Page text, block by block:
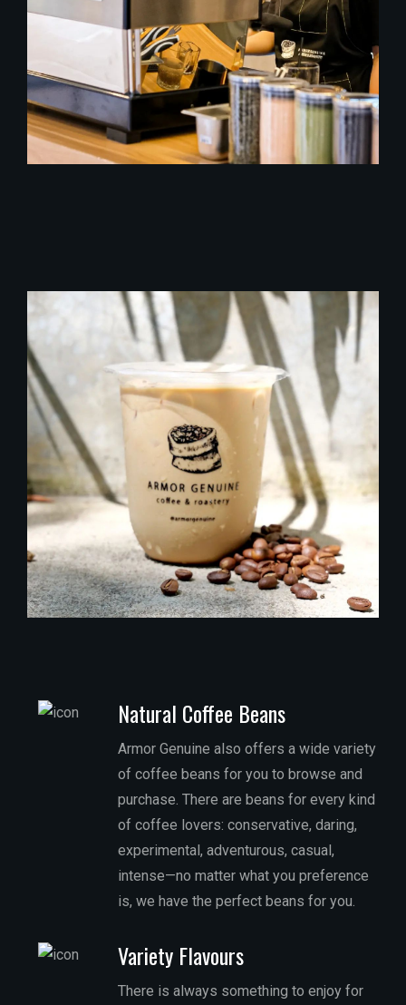
Natural Coffee Beans
Armor Genuine also offers a wide variety
of coffee beans for you to browse and
purchase. There are beans for every kind
of coffee lovers: conservative, daring,
experimental, adventurous, casual,
intense—no matter what you preference
is, we have the perfect beans for you.
Variety Flavours
There is always something to enjoy for